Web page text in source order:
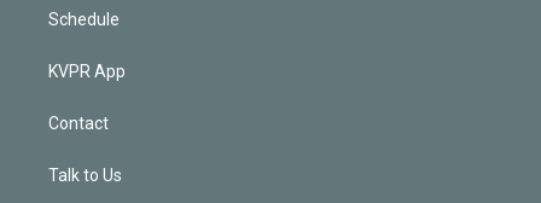
Schedule
KVPR App
Contact
Talk to Us